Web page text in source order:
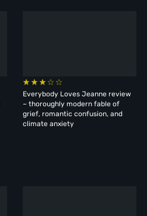
Everybody Loves Jeanne review
– thoroughly modern fable of
grief, romantic confusion, and
climate anxiety